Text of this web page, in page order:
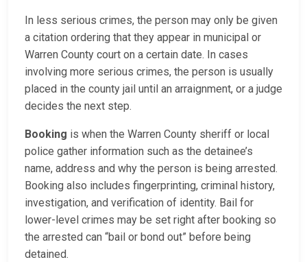
In less serious crimes, the person may only be given
a citation ordering that they appear in municipal or
Warren County court on a certain date. In cases
involving more serious crimes, the person is usually
placed in the county jail until an arraignment, or a judge
decides the next step.
Booking is when the Warren County sheriff or local
police gather information such as the detainee’s
name, address and why the person is being arrested.
Booking also includes fingerprinting, criminal history,
investigation, and verification of identity. Bail for
lower-level crimes may be set right after booking so
the arrested can “bail or bond out” before being
detained.